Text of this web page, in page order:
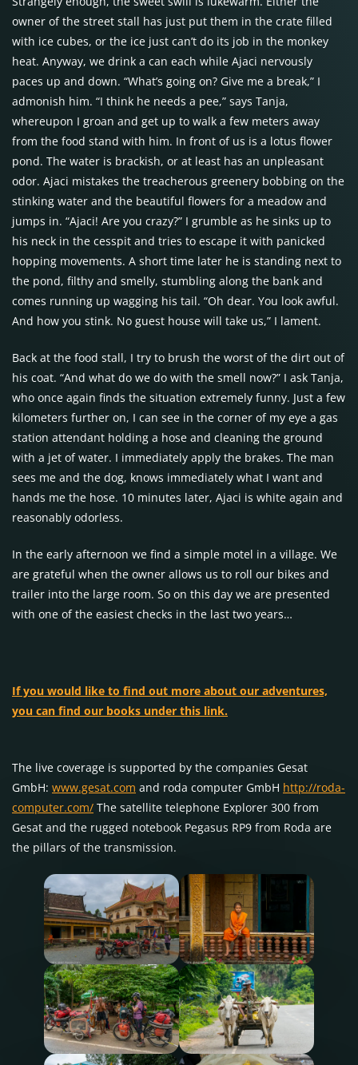
owner of the street stall has just put them in the crate filled
with ice cubes, or the ice just can’t do its job in the monkey
heat. Anyway, we drink a can each while Ajaci nervously
paces up and down. “What’s going on? Give me a break,” I
admonish him. “I think he needs a pee,” says Tanja,
whereupon I groan and get up to walk a few meters away
from the food stand with him. In front of us is a lotus flower
pond. The water is brackish, or at least has an unpleasant
odor. Ajaci mistakes the treacherous greenery bobbing on the
stinking water and the beautiful flowers for a meadow and
jumps in. “Ajaci! Are you crazy?” I grumble as he sinks up to
his neck in the cesspit and tries to escape it with panicked
hopping movements. A short time later he is standing next to
the pond, filthy and smelly, stumbling along the bank and
comes running up wagging his tail. “Oh dear. You look awful.
And how you stink. No guest house will take us,” I lament.
Back at the food stall, I try to brush the worst of the dirt out of
his coat. “And what do we do with the smell now?” I ask Tanja,
who once again finds the situation extremely funny. Just a few
kilometers further on, I can see in the corner of my eye a gas
station attendant holding a hose and cleaning the ground
with a jet of water. I immediately apply the brakes. The man
sees me and the dog, knows immediately what I want and
hands me the hose. 10 minutes later, Ajaci is white again and
reasonably odorless.
In the early afternoon we find a simple motel in a village. We
are grateful when the owner allows us to roll our bikes and
trailer into the large room. So on this day we are presented
with one of the easiest checks in the last two years…
If you would like to find out more about our adventures,
you can find our books under this link.
The live coverage is supported by the companies Gesat
GmbH: www.gesat.com and roda computer GmbH http://roda-
computer.com/ The satellite telephone Explorer 300 from
Gesat and the rugged notebook Pegasus RP9 from Roda are
the pillars of the transmission.